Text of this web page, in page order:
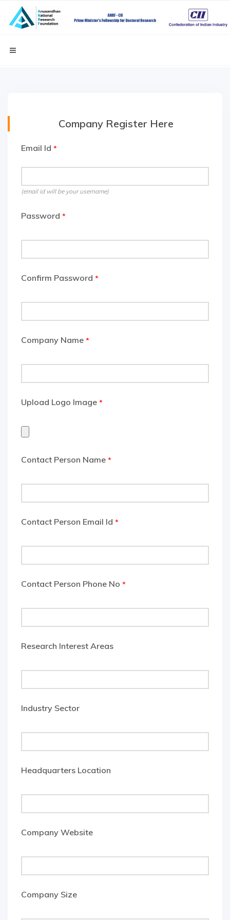
Company Register Here
Email Id *
(email id will be your username)
Password *
Confirm Password *
Company Name *
Upload Logo Image *
Contact Person Name *
Contact Person Email Id *
Contact Person Phone No *
Research Interest Areas
Industry Sector
Headquarters Location
Company Website
Company Size